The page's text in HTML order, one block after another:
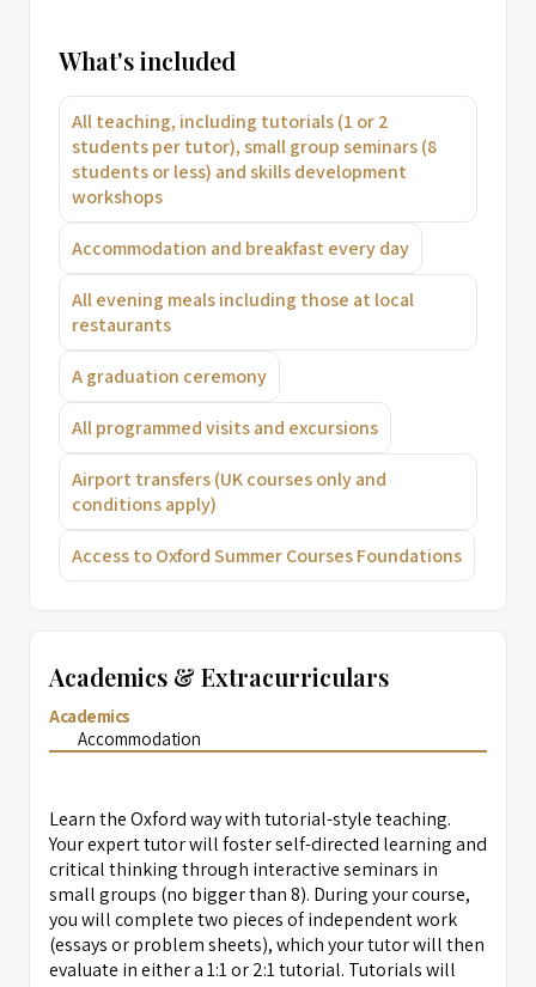
What's included
All teaching, including tutorials (1 or 2
students per tutor), small group seminars (8
students or less) and skills development
workshops
Accommodation and breakfast every day
All evening meals including those at local
restaurants
A graduation ceremony
All programmed visits and excursions
Airport transfers (UK courses only and
conditions apply)
Access to Oxford Summer Courses Foundations
Academics & Extracurriculars
Academics
Accommodation
Learn the Oxford way with tutorial-style teaching.
Your expert tutor will foster self-directed learning and
critical thinking through interactive seminars in
small groups (no bigger than 8). During your course,
you will complete two pieces of independent work
(essays or problem sheets), which your tutor will then
evaluate in either a 1:1 or 2:1 tutorial. Tutorials will